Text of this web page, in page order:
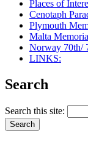
Places of
Cenotaph
Plymouth
Malta
Norway 70th/
LINKS:
Search
Search this site: